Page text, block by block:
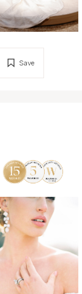
Save